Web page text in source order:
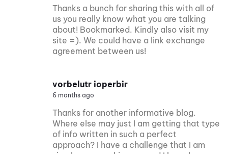
Thanks a bunch for sharing this with all of
us you really know what you are talking
about! Bookmarked. Kindly also visit my
site =). We could have a link exchange
agreement between us!
vorbelutr ioperbir
6 months ago
Thanks for another informative blog.
Where else may just I am getting that type
of info written in such a perfect
approach? I have a challenge that I am